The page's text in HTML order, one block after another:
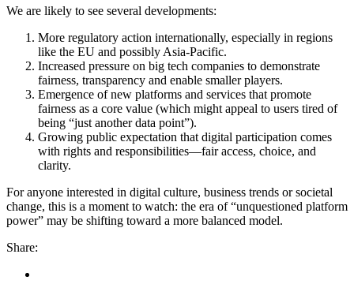
We are likely to see several developments:
More regulatory action internationally, especially in regions
like the EU and possibly Asia-Pacific.
Increased pressure on big tech companies to demonstrate
fairness, transparency and enable smaller players.
Emergence of new platforms and services that promote
fairness as a core value (which might appeal to users tired of
being “just another data point”).
Growing public expectation that digital participation comes
with rights and responsibilities—fair access, choice, and
clarity.
For anyone interested in digital culture, business trends or societal
change, this is a moment to watch: the era of “unquestioned platform
power” may be shifting toward a more balanced model.
Share: